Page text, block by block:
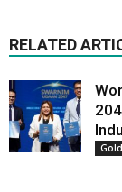
RELATED
Gold